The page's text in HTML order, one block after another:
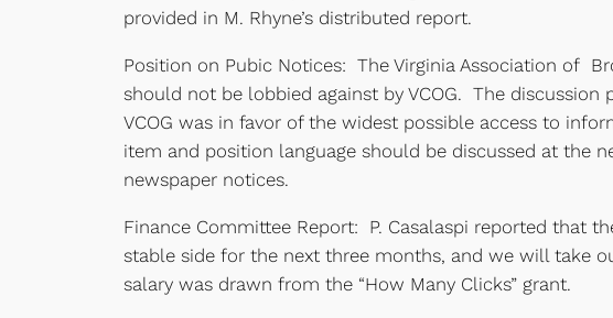
provided in M. Rhyne’s distributed report.
Position on Pubic Notices: The Virginia Association of
should not be lobbied against by VCOG. The discussion
VCOG was in favor of the widest possible access to
item and position language should be discussed at the
newspaper notices.
Finance Committee Report: P. Casalaspi reported that
stable side for the next three months, and we will take
salary was drawn from the “How Many Clicks” grant.